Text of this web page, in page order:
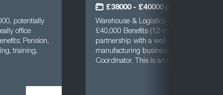
potentially
office
Pension,
training,
£38000 - £40000 per annum
Warehouse & Logistics
£40,000 Benefits (12-month FTC)Cast
partnership with a well-established and
manufacturing business to recruit a
Coordinator. This is an excellent opport…